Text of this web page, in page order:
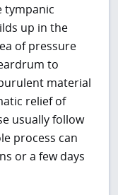
tympanic
up in the
of pressure
to
material
relief of
usually follow
process can
or a few days